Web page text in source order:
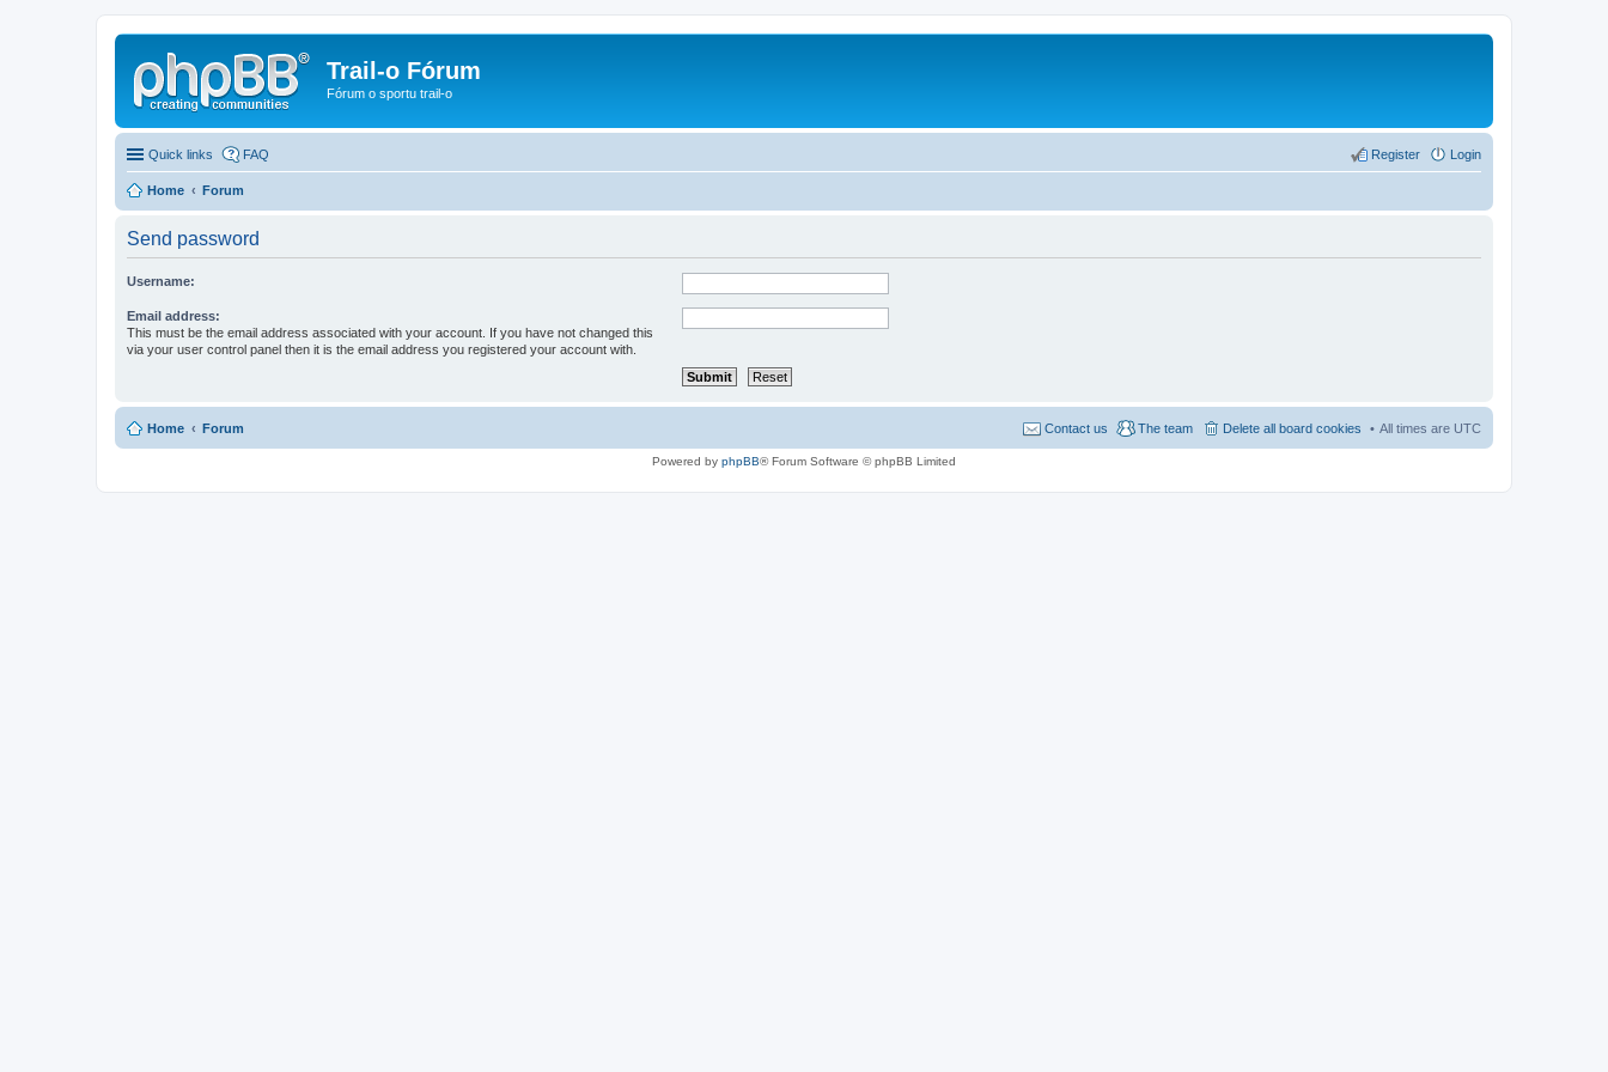
Trail-o Fórum
Fórum o sportu trail-o
Quick links FAQ Login
Register
Home Forum
Send password
Username:
Email address:
This must be the email address associated with your account. If you have not changed this
via your user control panel then it is the email address you registered your account with.
Home Forum All times are UTC
Delete all board cookies
The team
Contact us
Powered by phpBB® Forum Software © phpBB Limited